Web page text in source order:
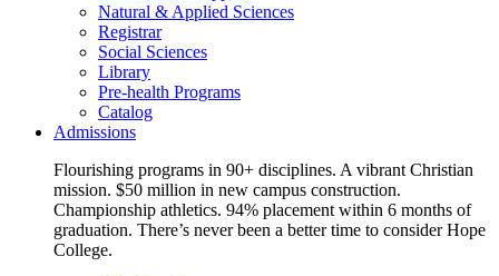
Natural & Applied Sciences
Registrar
Social Sciences
Library
Pre-health Programs
Catalog
Admissions
Flourishing programs in 90+ disciplines. A vibrant Christian
mission. $50 million in new campus construction.
Championship athletics. 94% placement within 6 months of
graduation. There’s never been a better time to consider Hope
College.